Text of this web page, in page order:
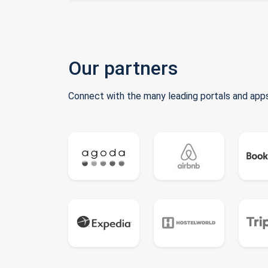
Our partners
Connect with the many leading portals and